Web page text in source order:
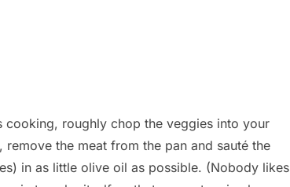
cooking, roughly chop the veggies into your
the meat from the pan and sauté the
in as little olive oil as possible. (Nobody likes